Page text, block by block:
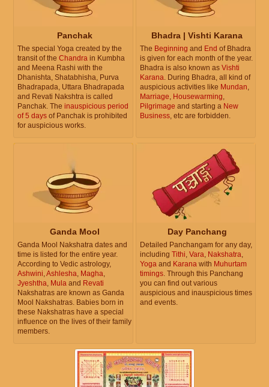
Panchak
The special Yoga created by the
transit of the Chandra in Kumbha
and Meena Rashi with the
Dhanishta, Shatabhisha, Purva
Bhadrapada, Uttara Bhadrapada
and Revati Nakshtra is called
Panchak. The inauspicious period
of 5 days of Panchak is prohibited
for auspicious works.
Bhadra | Vishti Karana
The Beginning and End of Bhadra
is given for each month of the year.
Bhadra is also known as Vishti
Karana. During Bhadra, all kind of
auspicious activities like Mundan,
Marriage, Housewarming,
Pilgrimage and starting a New
Business, etc are forbidden.
Ganda Mool
Ganda Mool Nakshatra dates and
time is listed for the entire year.
According to Vedic astrology,
Ashwini,Ashlesha, Magha,
Jyeshtha, Mula and Revati
Nakshatras are known as Ganda
Mool Nakshatras. Babies born in
these Nakshatras have a special
influence on the lives of their family
members.
Day Panchang
Detailed Panchangam for any day,
including Tithi, Vara, Nakshatra,
Yoga and Karana with Muhurtam
timings. Through this Panchang
you can find out various
auspicious and inauspicious times
and events.